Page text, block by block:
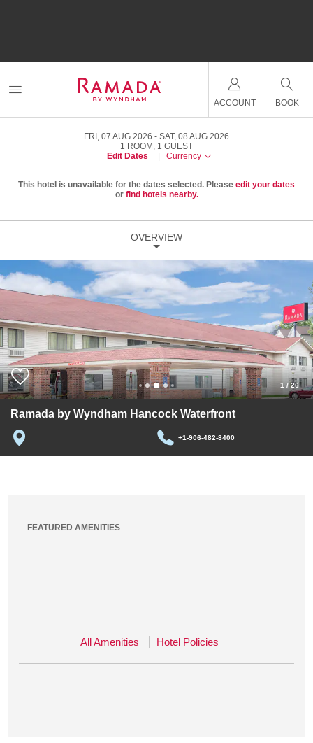
ACCOUNT BOOK
FRI, 07 AUG 2026
SAT, 08 AUG 2026
1 ROOM , 1 GUEST
Edit Dates
Currency
This hotel is unavailable for the dates selected. Please edit your dates
or find hotels nearby.
OVERVIEW
1 /26
Ramada by Wyndham Hancock Waterfront
+1-906-482-8400
FEATURED AMENITIES
All Amenities Hotel Policies